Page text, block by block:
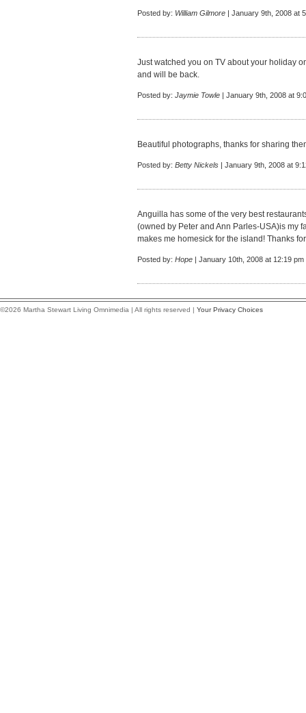
Posted by: William Gilmore | January 9th, 2008 at
Just watched you on TV about your holiday
and will be back.
Posted by: Jaymie Towle | January 9th, 2008 at
Beautiful photographs, thanks for sharing
Posted by: Betty Nickels | January 9th, 2008 at
Anguilla has some of the very best
(owned by Peter and Ann Parles-USA)is my
makes me homesick for the island! Thanks
Posted by: Hope | January 10th, 2008 at 12:19 pm
©2026 Martha Stewart Living Omnimedia | All rights reserved | Your Privacy Choices